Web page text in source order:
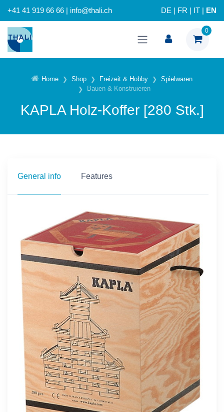
+41 41 919 66 66 | info@thali.ch DE FR IT EN
0
Home Shop Freizeit & Hobby
Spielwaren
Bauen & Konstruieren
KAPLA Holz-Koffer [280 Stk.]
General info Features